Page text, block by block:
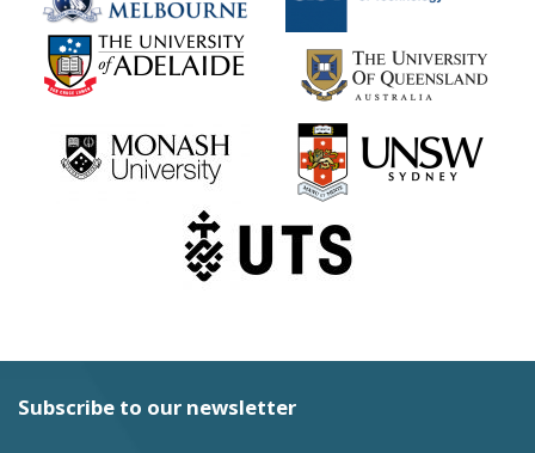
Subscribe to our newsletter